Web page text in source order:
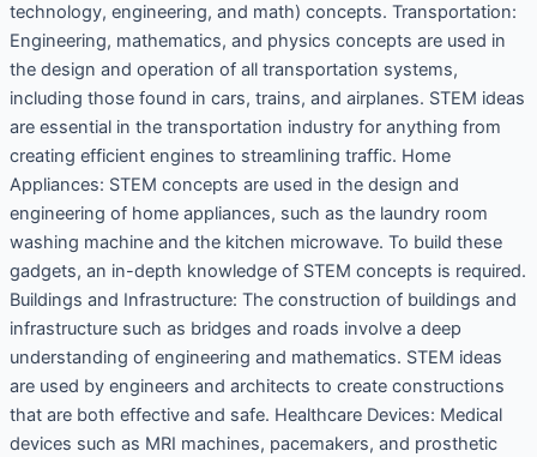
technology, engineering, and math) concepts. Transportation:
Engineering, mathematics, and physics concepts are used in
the design and operation of all transportation systems,
including those found in cars, trains, and airplanes. STEM ideas
are essential in the transportation industry for anything from
creating efficient engines to streamlining traffic. Home
Appliances: STEM concepts are used in the design and
engineering of home appliances, such as the laundry room
washing machine and the kitchen microwave. To build these
gadgets, an in-depth knowledge of STEM concepts is required.
Buildings and Infrastructure: The construction of buildings and
infrastructure such as bridges and roads involve a deep
understanding of engineering and mathematics. STEM ideas
are used by engineers and architects to create constructions
that are both effective and safe. Healthcare Devices: Medical
devices such as MRI machines, pacemakers, and prosthetic